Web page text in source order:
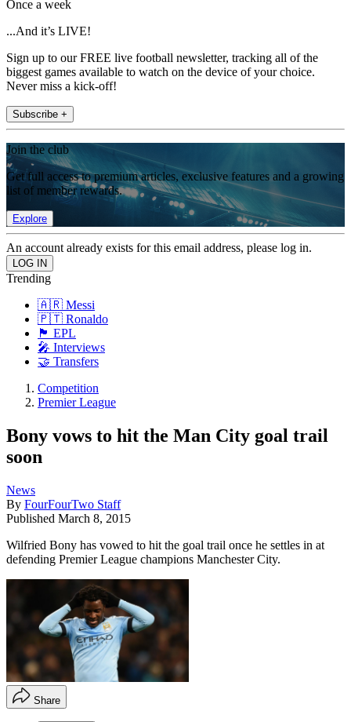
Once a week
...And it’s LIVE!
Sign up to our FREE live football newsletter, tracking all of the
biggest games available to watch on the device of your choice.
Never miss a kick-off!
Subscribe +
Join the club
Get full access to premium articles, exclusive features and a growing
list of member rewards.
Explore
An account already exists for this email address, please log in.
Trending
🇦🇷 Messi
🇵🇹 Ronaldo
🏴󠁧󠁢󠁥󠁮󠁧󠁿 EPL
🎤 Interviews
🤝 Transfers
Competition
Premier League
Bony vows to hit the Man City goal trail
soon
News
By FourFourTwo Staff
Published March 8, 2015
Wilfried Bony has vowed to hit the goal trail once he settles in at
defending Premier League champions Manchester City.
Share